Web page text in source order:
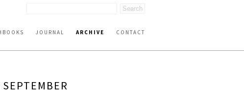
JOURNAL ARCHIVE CONTACT